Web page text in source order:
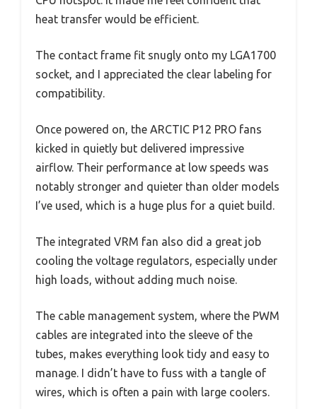
heat transfer would be efficient.
The contact frame fit snugly onto my LGA1700
socket, and I appreciated the clear labeling for
compatibility.
Once powered on, the ARCTIC P12 PRO fans
kicked in quietly but delivered impressive
airflow. Their performance at low speeds was
notably stronger and quieter than older models
I’ve used, which is a huge plus for a quiet build.
The integrated VRM fan also did a great job
cooling the voltage regulators, especially under
high loads, without adding much noise.
The cable management system, where the PWM
cables are integrated into the sleeve of the
tubes, makes everything look tidy and easy to
manage. I didn’t have to fuss with a tangle of
wires, which is often a pain with large coolers.